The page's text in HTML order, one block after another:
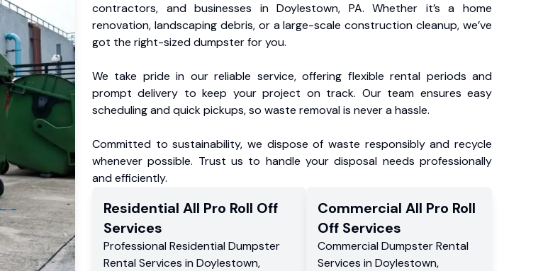
contractors, and businesses in Doylestown, PA. Whether it’s a home
renovation, landscaping debris, or a large-scale construction cleanup, we’ve
got the right-sized dumpster for you.
We take pride in our reliable service, offering flexible rental periods and
prompt delivery to keep your project on track. Our team ensures easy
scheduling and quick pickups, so waste removal is never a hassle.
Committed to sustainability, we dispose of waste responsibly and recycle
whenever possible. Trust us to handle your disposal needs professionally
and efficiently.
Residential All Pro Roll Off
Services
Professional Residential Dumpster
Rental Services in Doylestown,
Commercial All Pro Roll
OffServices
Commercial Dumpster Rental
Services in Doylestown,